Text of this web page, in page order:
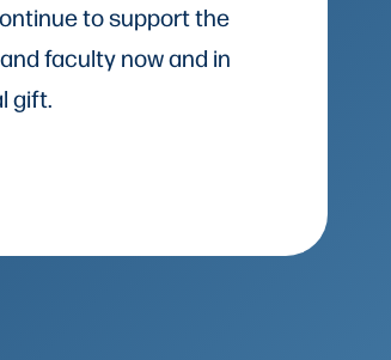
to support the
faculty now and in
gift.